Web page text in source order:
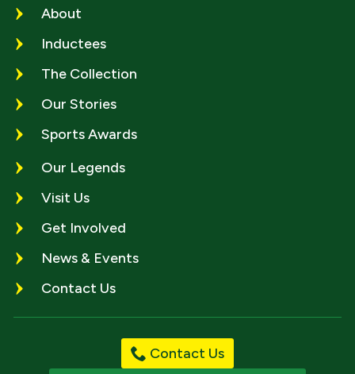
About
Inductees
The Collection
Our Stories
Sports Awards
Our Legends
Visit Us
Get Involved
News & Events
Contact Us
Contact Us